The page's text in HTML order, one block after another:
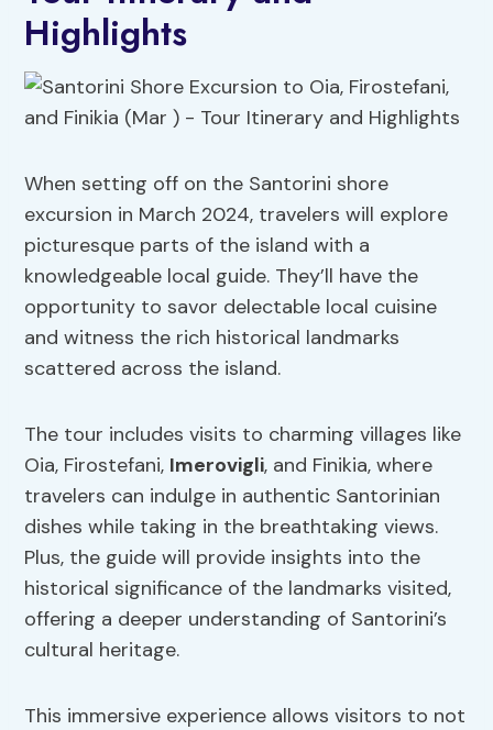
Highlights
When setting off on the Santorini shore
excursion in March 2024, travelers will explore
picturesque parts of the island with a
knowledgeable local guide. They’ll have the
opportunity to savor delectable local cuisine
and witness the rich historical landmarks
scattered across the island.
The tour includes visits to charming villages like
Oia, Firostefani, Imerovigli, and Finikia, where
travelers can indulge in authentic Santorinian
dishes while taking in the breathtaking views.
Plus, the guide will provide insights into the
historical significance of the landmarks visited,
offering a deeper understanding of Santorini’s
cultural heritage.
This immersive experience allows visitors to not